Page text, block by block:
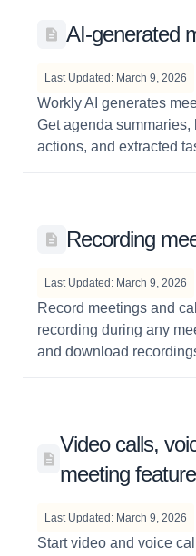
AI-generated
Last Updated: March 9, 2026
Workly AI generates
Get agenda
actions, and extracted
Recording
Last Updated: March 9, 2026
Record meetings and
recording during any
and download
Video calls,
meeting
Last Updated: March 9, 2026
Start video and voice